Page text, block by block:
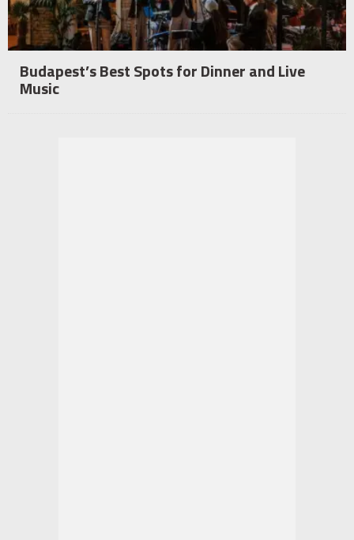
Budapest’s Best Spots for Dinner and Live
Music